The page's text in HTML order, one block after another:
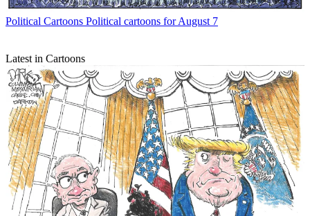
Political Cartoons Political cartoons for August 7
Latest in Cartoons